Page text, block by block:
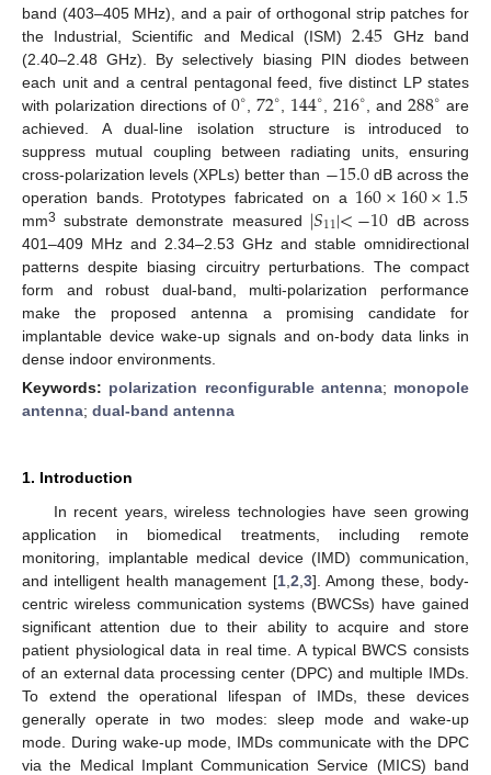
band (403–405 MHz), and a pair of orthogonal strip patches for
the Industrial, Scientific and Medical (ISM)2.45 GHz band
(2.40–2.48 GHz). By selectively biasing PIN diodes between
each unit and a central pentagonal feed, five distinct LP states
with polarization directions of 0∘ ,72∘ 144∘ ,216∘ , and288∘ are
achieved. A dual-line isolation structure is introduced to
suppress mutual coupling between radiating units, ensuring
cross-polarization levels (XPLs) better than −15.0dB across the
operation bands. Prototypes fabricated on a 160×160×1.5
mm3 substrate demonstrate measured |𝑆11|<−10 dB across
401–409 MHz and 2.34–2.53 GHz and stable omnidirectional
patterns despite biasing circuitry perturbations. The compact
form and robust dual-band, multi-polarization performance
make the proposed antenna a promising candidate for
implantable device wake-up signals and on-body data links in
dense indoor environments.
Keywords: polarization reconfigurable antenna; monopole
antenna; dual-band antenna
1. Introduction
In recent years, wireless technologies have seen growing
application in biomedical treatments, including remote
monitoring, implantable medical device (IMD) communication,
and intelligent health management [1, 2 3]. Among these, body-
centric wireless communication systems (BWCSs) have gained
significant attention due to their ability to acquire and store
patient physiological data in real time. A typical BWCS consists
of an external data processing center (DPC) and multiple IMDs.
To extend the operational lifespan of IMDs, these devices
generally operate in two modes: sleep mode and wake-up
mode. During wake-up mode, IMDs communicate with the DPC
via the Medical Implant Communication Service (MICS) band